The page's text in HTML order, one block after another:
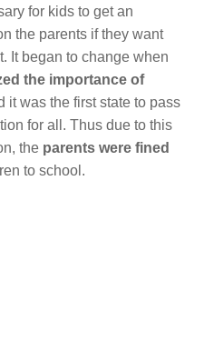
for kids to get an
the parents if they want
It began to change when
the importance of
it was the first state to pass
for all. Thus due to this
the parents were fined
to school.